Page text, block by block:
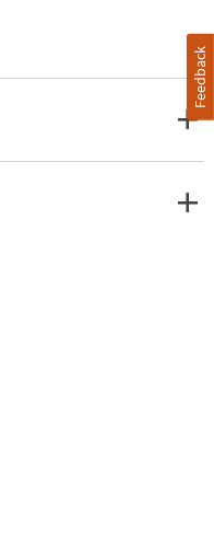
Feedback